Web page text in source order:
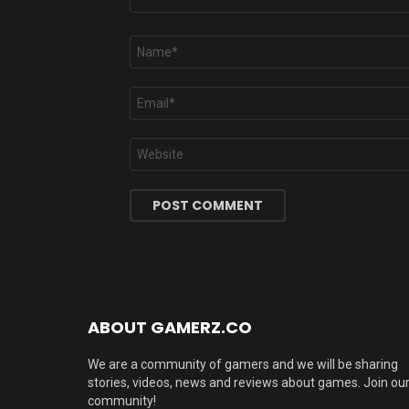
Name
Email
Website
ABOUT GAMERZ.CO
We are a community of gamers and we will be sharing
stories, videos, news and reviews about games. Join our
community!